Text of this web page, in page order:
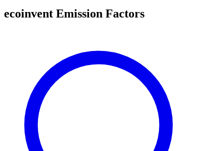
ecoinvent Emission Factors